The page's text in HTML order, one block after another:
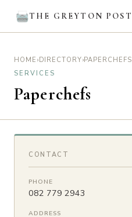
THE GREYTON POST
HOME ›DIRECTORY›PAPERCHEFS
SERVICES
Paperchefs
CONTACT
PHONE
082 779 2943
ADDRESS